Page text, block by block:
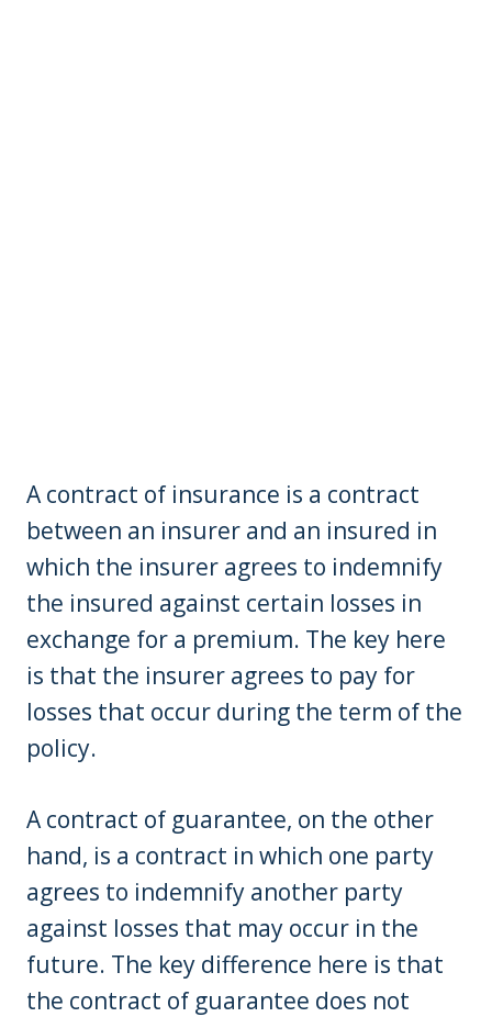
A contract of insurance is a contract
between an insurer and an insured in
which the insurer agrees to indemnify
the insured against certain losses in
exchange for a premium. The key here
is that the insurer agrees to pay for
losses that occur during the term of the
policy.
A contract of guarantee, on the other
hand, is a contract in which one party
agrees to indemnify another party
against losses that may occur in the
future. The key difference here is that
the contract of guarantee does not